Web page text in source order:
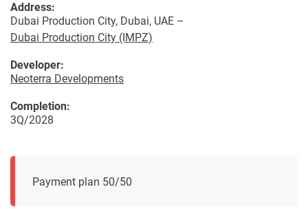
Developer:
Neoterra Developments
Address:
Dubai Production City, Dubai, UAE –
Dubai Production City (IMPZ)
Completion:
3Q/2028
Payment plan 50/50